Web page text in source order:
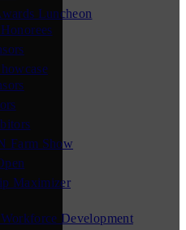
Luncheon
Farm Show
Maximizer
Development